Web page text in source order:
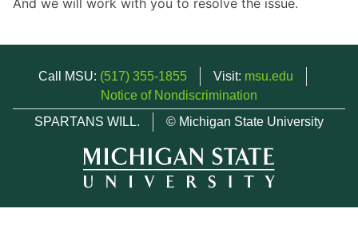
And we will work with you to resolve the issue.
Call MSU: (517) 355-1855 Visit: msu.edu
Notice of Nondiscrimination
SPARTANS WILL.
© Michigan State University